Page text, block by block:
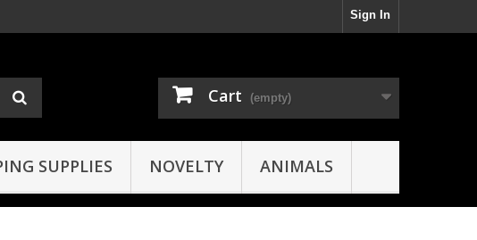
Sign In
Cart (empty)
SUPPLIES NOVELTY ANIMALS